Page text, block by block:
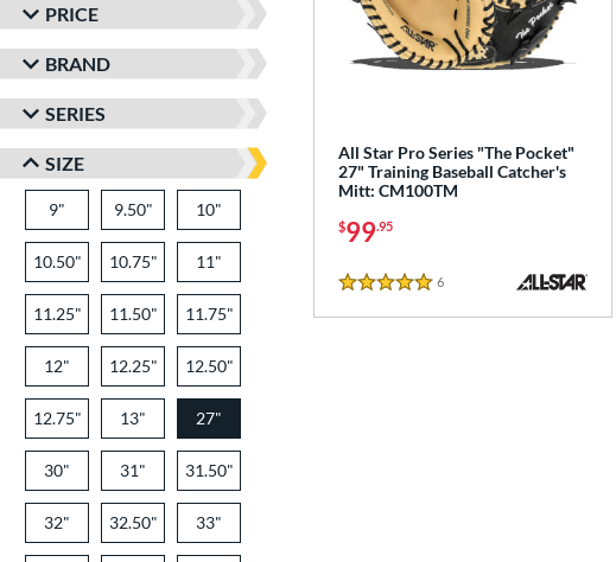
PRICE
BRAND
SERIES
SIZE
9" 9.50" 10"
10.50" 10.75" 11"
11.25" 11.50" 11.75"
12" 12.25" 12.50"
12.75" 13" 27"
30" 31" 31.50"
32" 32.50" 33"
All Star Pro Series "The Pocket"
27" Training Baseball Catcher's
Mitt: CM100TM
$99.95
5 Stars
6